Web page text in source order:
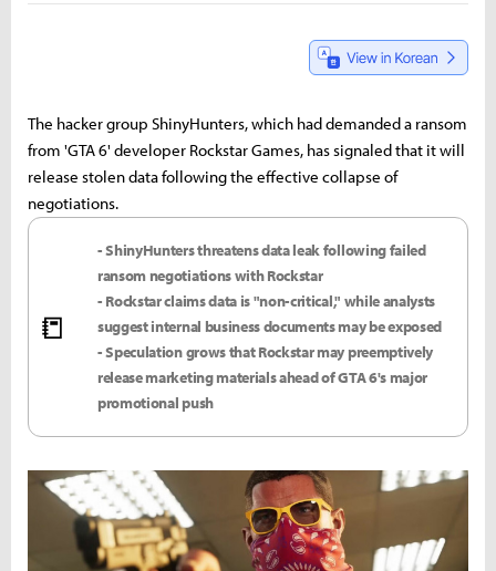
The hacker group ShinyHunters, which had demanded a ransom
from 'GTA 6' developer Rockstar Games, has signaled that it will
release stolen data following the effective collapse of
negotiations.
📒
- ShinyHunters threatens data leak following failed
ransom negotiations with Rockstar
- Rockstar claims data is "non-critical," while analysts
suggest internal business documents may be exposed
- Speculation grows that Rockstar may preemptively
release marketing materials ahead of GTA 6's major
promotional push